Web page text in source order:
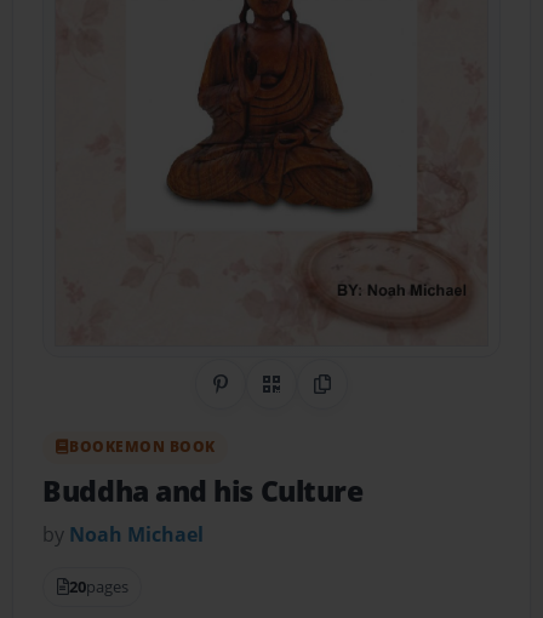
Share on Pinterest
QR CodeCopy Link
BOOKEMON BOOK
Buddha and his Culture
by Noah Michael
20pages